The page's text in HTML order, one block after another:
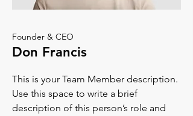
Founder & CEO
Don Francis
This is your Team Member description.
Use this space to write a brief
description of this person’s role and